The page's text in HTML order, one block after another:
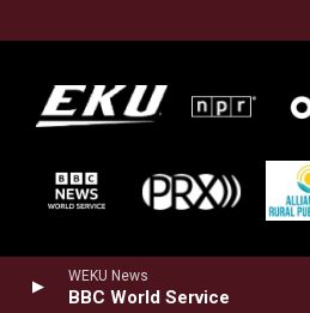
WEKU News
BBC World Service